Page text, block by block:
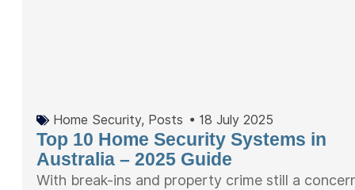
Home Security, Posts • 18 July 2025
Top 10 Home Security Systems in
Australia – 2025 Guide
With break-ins and property crime still a